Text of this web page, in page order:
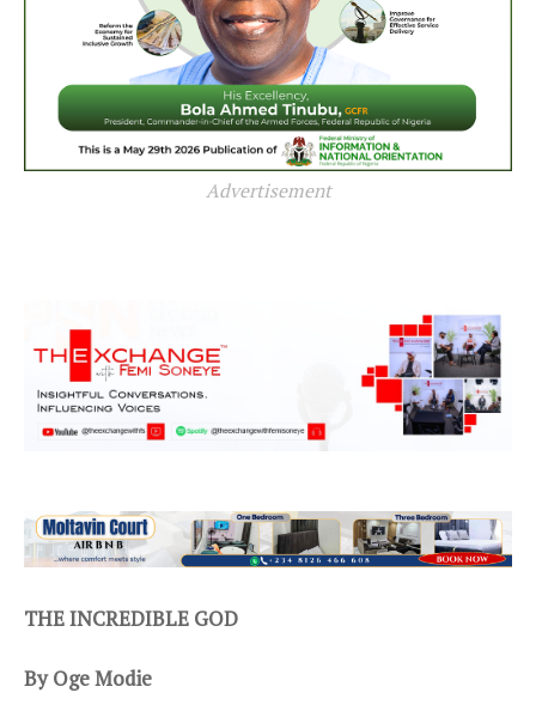
Advertisement
THE INCREDIBLE GOD
By Oge Modie